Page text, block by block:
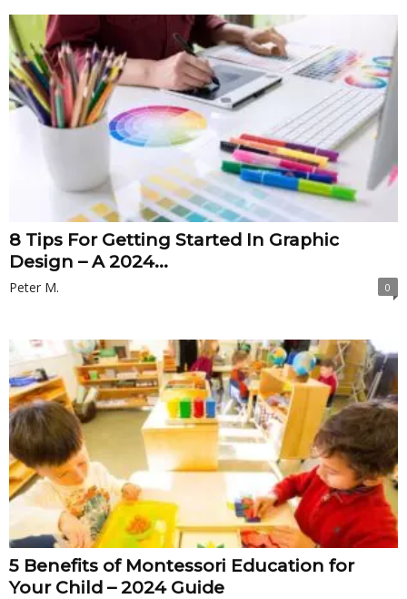
8 Tips For Getting Started In Graphic
Design – A 2024...
Peter M. 0
5 Benefits of Montessori Education for
Your Child – 2024 Guide